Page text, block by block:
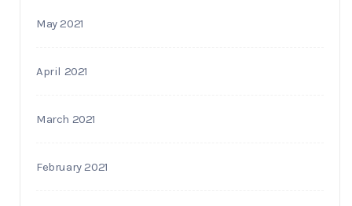
May 2021
April 2021
March 2021
February 2021